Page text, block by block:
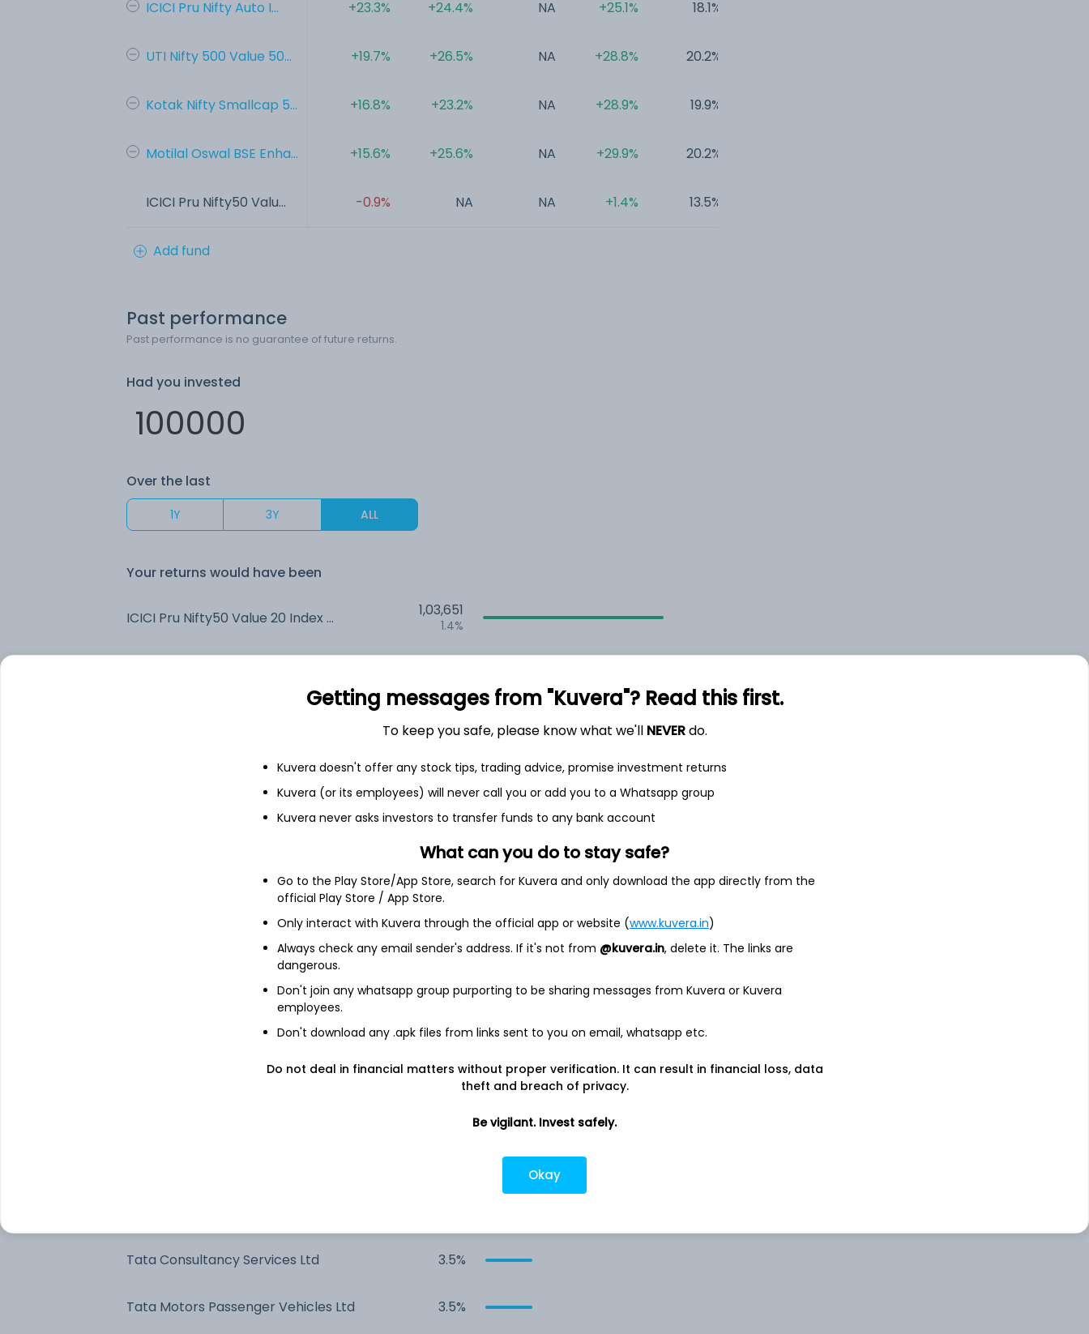
ICICI Pru Nifty Auto I...
UTI Nifty 500 Value 50...
Kotak Nifty Smallcap 5...
Motilal Oswal BSE Enha...
ICICI Pru Nifty50 Valu...
+23.3%
+19.7%
+16.8%
+15.6%
-0.9%
+24.4%
+26.5%
+23.2%
+25.6%
NA
NA
NA
NA
NA
NA
+25.1%
+28.8%
+28.9%
+29.9%
+1.4%
18.1%
20.2%
19.9%
20.2%
13.5%
Add fund
Past performance
Past performance is no guarantee of future returns.
Had you invested
Over the last
1Y 3Y ALL
Your returns would have been
ICICI Pru Nifty50 Value 20 Index (G) 1,03,651
1.4%
1,17,168
1,09,041
3.5%
See fund holdingsas of 30th Jun
15.2%
Reliance Industries Ltd 12.5%
10.0%
5.9%
Tata Consultancy Services Ltd 3.5%
Tata Motors Passenger Vehicles Ltd 3.5%
Getting messages from "Kuvera"? Read this first.
To keep you safe, please know what we'll NEVERdo.
Kuvera doesn't offer any stock tips, trading advice, promise investment returns
Kuvera (or its employees) will never call you or add you to a Whatsapp group
Kuvera never asks investors to transfer funds to any bank account
What can you do to stay safe?
Go to the Play Store/App Store, search for Kuvera and only download the app directly from the
official Play Store / App Store.
Only interact with Kuvera through the official app or website (www.kuvera.in)
Always check any email sender's address. If it's not from @kuvera.in, delete it. The links are
dangerous.
Don't join any whatsapp group purporting to be sharing messages from Kuvera or Kuvera
employees.
Don't download any .apk files from links sent to you on email, whatsapp etc.
Do not deal in financial matters without proper verification. It can result in financial loss, data
theft and breach of privacy.
Be vigilant. Invest safely.
Okay